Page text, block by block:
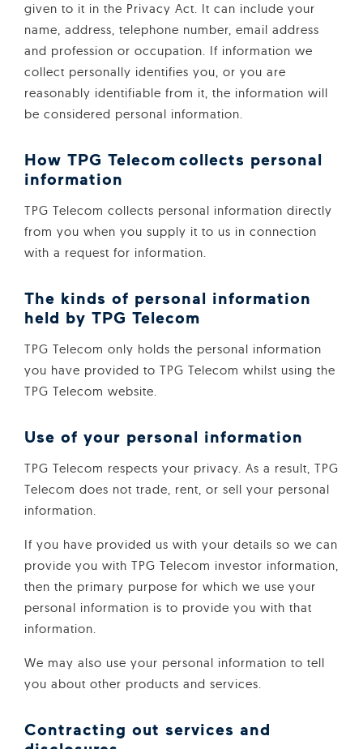
given to it in the Privacy Act. It can include your
name, address, telephone number, email address
and profession or occupation. If information we
collect personally identifies you, or you are
reasonably identifiable from it, the information will
be considered personal information.
How TPG Telecom collects personal
information
TPG Telecom collects personal information directly
from you when you supply it to us in connection
with a request for information.
The kinds of personal information
held by TPG Telecom
TPG Telecom only holds the personal information
you have provided to TPG Telecom whilst using the
TPG Telecom website.
Use of your personal information
TPG Telecom respects your privacy. As a result, TPG
Telecom does not trade, rent, or sell your personal
information.
If you have provided us with your details so we can
provide you with TPG Telecom investor information,
then the primary purpose for which we use your
personal information is to provide you with that
information.
We may also use your personal information to tell
you about other products and services.
Contracting out services and